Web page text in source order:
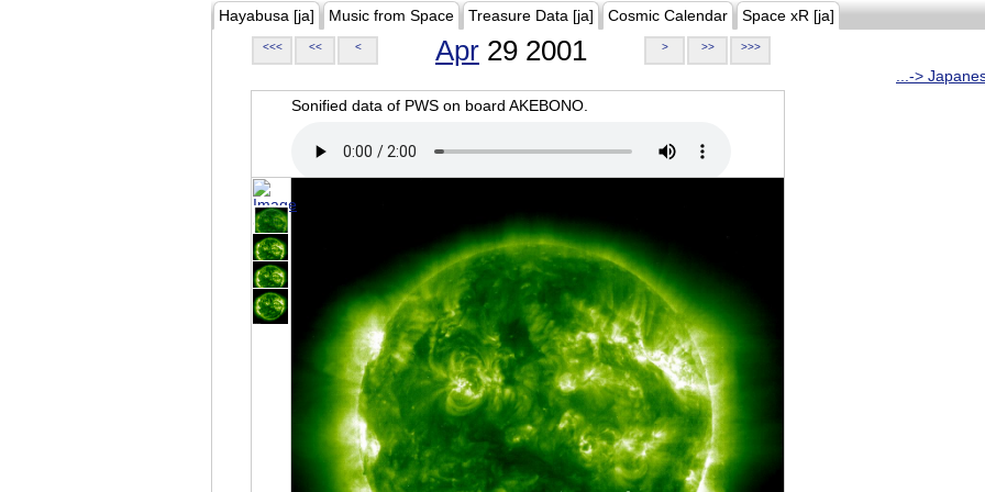
Hayabusa [ja] Music from Space Treasure Data [ja] Cosmic Calendar Space xR [ja]
<<< << < Apr 29 2001 > >> >>>
...->
Sonified data of PWS on board AKEBONO.